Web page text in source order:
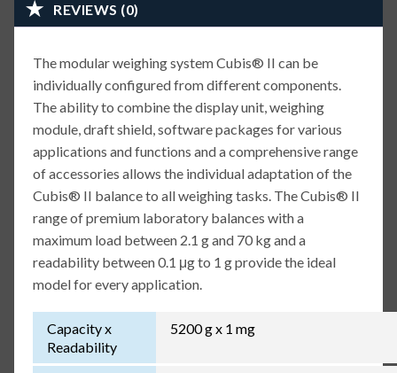
REVIEWS (0)
The modular weighing system Cubis® II can be
individually configured from different components.
The ability to combine the display unit, weighing
module, draft shield, software packages for various
applications and functions and a comprehensive range
of accessories allows the individual adaptation of the
Cubis® II balance to all weighing tasks. The Cubis® II
range of premium laboratory balances with a
maximum load between 2.1 g and 70 kg and a
readability between 0.1 μg to 1 g provide the ideal
model for every application.
Capacity x
Readability
5200 g x 1 mg